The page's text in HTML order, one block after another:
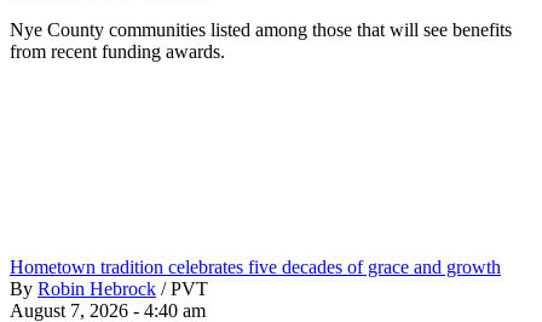
Nye County communities listed among those that will see benefits
from recent funding awards.
Hometown tradition celebrates five decades of grace and growth
By Robin Hebrock / PVT
August 7, 2026 - 4:40 am